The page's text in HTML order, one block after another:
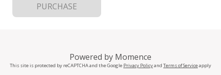
PURCHASE
Powered by Momence
This site is protected by reCAPTCHA and the Google Privacy Policyand Terms of Serviceapply